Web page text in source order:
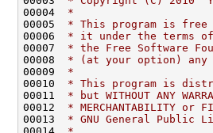
00004
*
00005
* This program is
00006
* it under the terms of
00007
* the Free Software
00008
* (at your option) any
00009
*
00010
* This program is
00011
* but WITHOUT ANY
00012
* MERCHANTABILITY or
00013
* GNU General Public